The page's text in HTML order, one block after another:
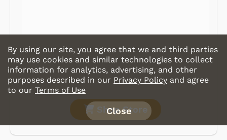
Shop Store
By using our site, you agree that we and third parties
may use cookies and similar technologies to collect
information for analytics, advertising, and other
purposes described in our Privacy Policy and agree
to our Terms of Use
Close